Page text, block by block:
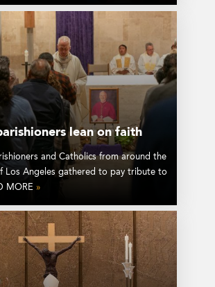
lean on faith
and Catholics from around the
Los Angeles gathered to pay tribute to
MORE »